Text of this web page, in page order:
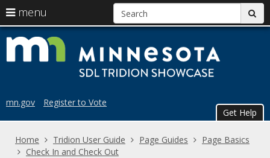
skip
to
mn.gov Register to Vote
Get Help
menu
arrow
keys
navigate
menu
Menu
help:
you
can
the
menu
using
your
arrow
Home Tridion User Guide Page Guides
Page Basics
Check In and Check Out